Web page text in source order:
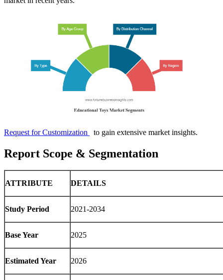
Request for Customization to gain extensive market insights.
Report Scope & Segmentation
ATTRIBUTE DETAILS
Study Period 2021-2034
Base Year 2025
Estimated Year 2026